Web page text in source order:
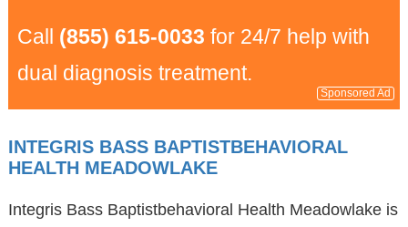
Call (855) 615-0033 for 24/7 help with
dual diagnosis treatment.
Sponsored Ad
INTEGRIS BASS BAPTISTBEHAVIORAL
HEALTH MEADOWLAKE
Integris Bass Baptistbehavioral Health Meadowlake is